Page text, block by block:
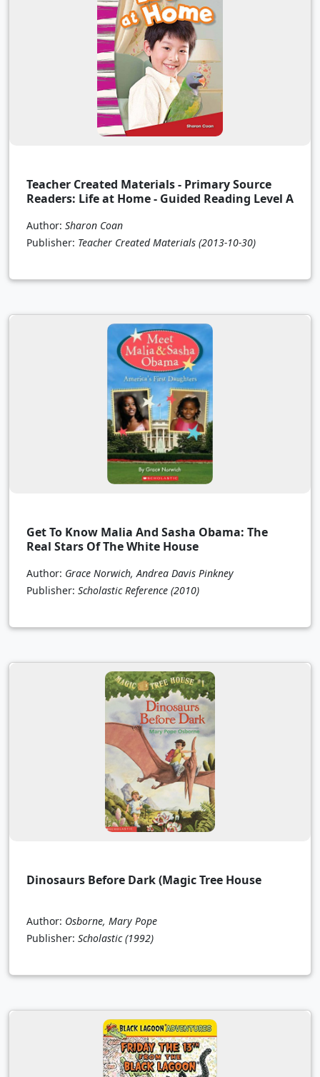
Teacher Created Materials - Primary Source
Readers: Life at Home - Guided Reading Level A
Author: Sharon Coan
Publisher: Teacher Created Materials (2013-10-30)
Get To Know Malia And Sasha Obama: The
Real Stars Of The White House
Author: Grace Norwich, Andrea Davis Pinkney
Publisher: Scholastic Reference (2010)
Dinosaurs Before Dark (Magic Tree House
Author: Osborne, Mary Pope
Publisher: Scholastic (1992)